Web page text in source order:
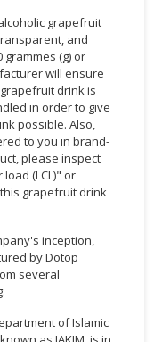
grapefruit
and
(g) or
will ensure
drink is
in order to give
possible. Also,
to you in brand-
please inspect
(LCL)" or
grapefruit drink
inception,
by Dotop
several
of Islamic